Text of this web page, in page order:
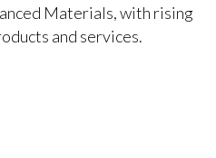
Materials, with rising
and services.